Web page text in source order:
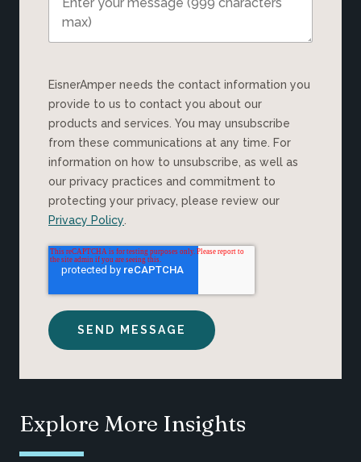
EisnerAmper needs the contact information you
provide to us to contact you about our
products and services. You may unsubscribe
from these communications at any time. For
information on how to unsubscribe, as well as
our privacy practices and commitment to
protecting your privacy, please review our
Privacy Policy
Explore More Insights